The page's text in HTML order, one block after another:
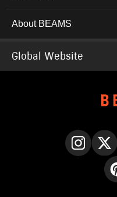
About BEAMS
Global Website